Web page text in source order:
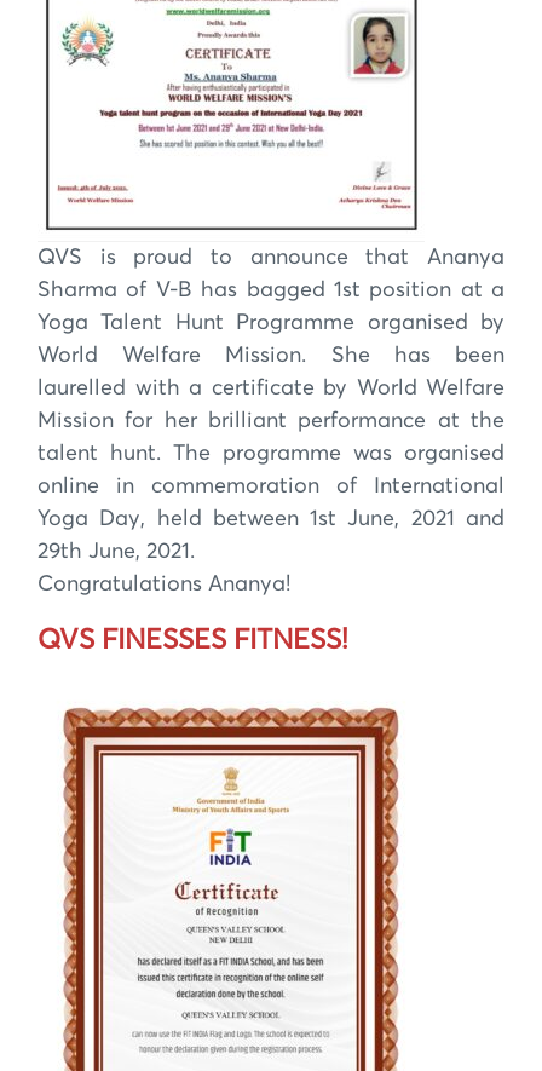
QVS is proud to announce that Ananya
Sharma of V-B has bagged 1st position at a
Yoga Talent Hunt Programme organised by
World Welfare Mission. She has been
laurelled with a certificate by World Welfare
Mission for her brilliant performance at the
talent hunt. The programme was organised
online in commemoration of International
Yoga Day, held between 1st June, 2021 and
29th June, 2021.
Congratulations Ananya!
QVS FINESSES FITNESS!